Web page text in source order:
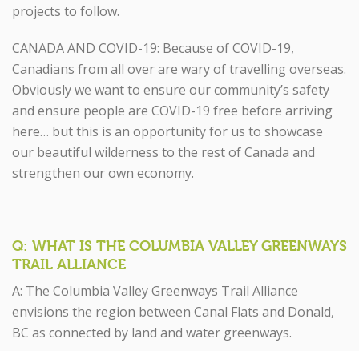
projects to follow.
CANADA AND COVID-19: Because of COVID-19,
Canadians from all over are wary of travelling overseas.
Obviously we want to ensure our community’s safety
and ensure people are COVID-19 free before arriving
here… but this is an opportunity for us to showcase
our beautiful wilderness to the rest of Canada and
strengthen our own economy.
Q: WHAT IS THE COLUMBIA VALLEY GREENWAYS
TRAIL ALLIANCE
A: The Columbia Valley Greenways Trail Alliance
envisions the region between Canal Flats and Donald,
BC as connected by land and water greenways.